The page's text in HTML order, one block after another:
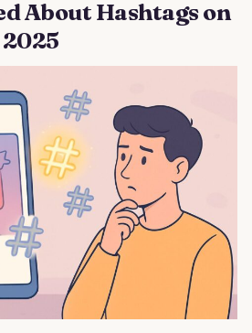
About Hashtags on